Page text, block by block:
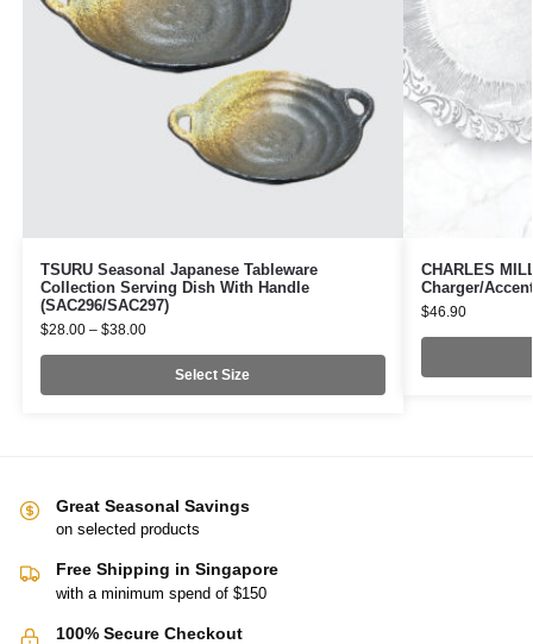
TSURU Seasonal Japanese Tableware
Collection Serving Dish With Handle
(SAC296/SAC297)
$28.00 – $38.00
Select Size
CHARLES
Charger/
$46.90
Great Seasonal Savings
on selected products
Free Shipping in Singapore
with a minimum spend of $150
100% Secure Checkout